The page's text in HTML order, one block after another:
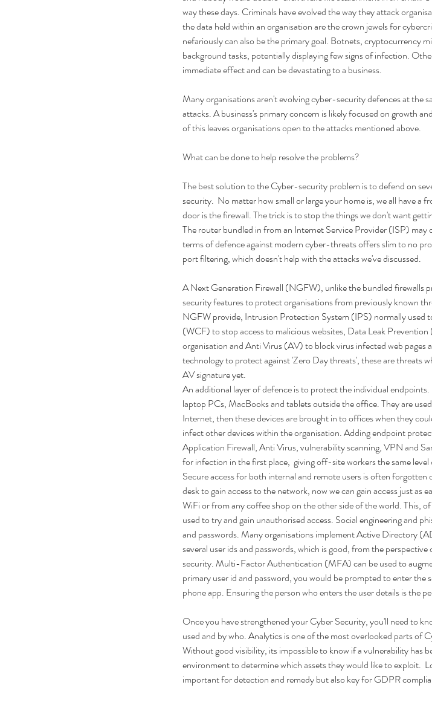
Our Recent Posts
way these days. Criminals have evolved the way they attack
the data held within an organisation are the crown jewels for
nefariously can also be the primary goal. Botnets, cryptocurrency
background tasks, potentially displaying few signs of infection.
immediate effect and can be devastating to a business.
Many organisations aren't evolving cyber-security defences at the
attacks. A business's primary concern is likely focused on growth
of this leaves organisations open to the attacks mentioned above.
What can be done to help resolve the problems?
The best solution to the Cyber-security problem is to defend on
security.  No matter how small or large your home is, we all have
door is the firewall. The trick is to stop the things we don't want
The router bundled in from an Internet Service Provider (ISP) may
terms of defence against modern cyber-threats offers slim to no
port filtering, which doesn't help with the attacks we've discussed.
A Next Generation Firewall (NGFW), unlike the bundled firewalls
security features to protect organisations from previously known
NGFW provide, Intrusion Protection System (IPS) normally used
(WCF) to stop access to malicious websites, Data Leak
organisation and Anti Virus (AV) to block virus infected web
technology to protect against 'Zero Day threats', these are threats
AV signature yet.
An additional layer of defence is to protect the individual
laptop PCs, MacBooks and tablets outside the office. They are
Internet, then these devices are brought in to offices when they
infect other devices within the organisation. Adding endpoint
Application Firewall, Anti Virus, vulnerability scanning, VPN and
for infection in the first place,  giving off-site workers the same
Secure access for both internal and remote users is often
desk to gain access to the network, now we can gain access just as
WiFi or from any coffee shop on the other side of the world. This,
used to try and gain unauthorised access. Social engineering and
and passwords. Many organisations implement Active Directory
several user ids and passwords, which is good, from the
security. Multi-Factor Authentication (MFA) can be used to
primary user id and password, you would be prompted to enter the
phone app. Ensuring the person who enters the user details is the
Once you have strengthened your Cyber Security, you'll need to
used and by who. Analytics is one of the most overlooked parts of
Without good visibility, its impossible to know if a vulnerability has
environment to determine which assets they would like to exploit.
important for detection and remedy but also key for GDPR